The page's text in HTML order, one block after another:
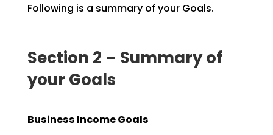
Following is a summary of your Goals.
Section 2 – Summary of
your Goals
Business Income Goals